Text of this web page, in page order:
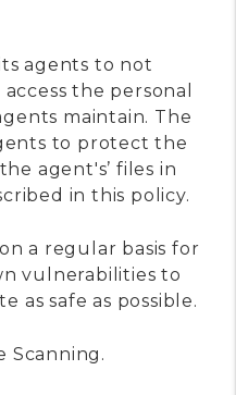
agents to not
the personal
maintain. The
to protect the
agent's’ files in
in this policy.
a regular basis for
vulnerabilities to
as safe as possible.
Scanning.